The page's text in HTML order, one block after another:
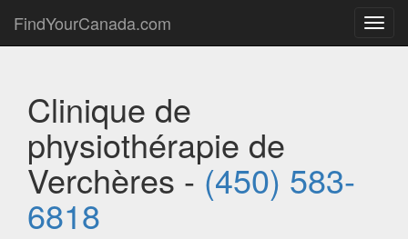
FindYourCanada.com
Clinique de
physiothérapie de
Verchères -(450) 583-
6818